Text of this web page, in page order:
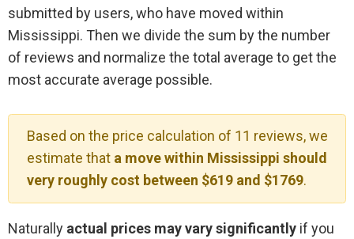
submitted by users, who have moved within
Mississippi. Then we divide the sum by the number
of reviews and normalize the total average to get the
most accurate average possible.
Based on the price calculation of 11 reviews, we
estimate that a move within Mississippi should
very roughly cost between $619 and $1769.
Naturally actual prices may vary significantly if you